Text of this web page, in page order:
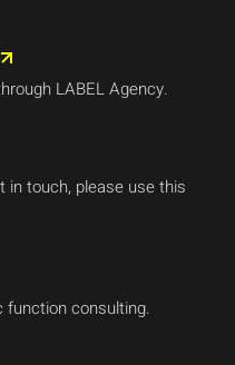
LABEL Agency.
in touch, please use this
function consulting.